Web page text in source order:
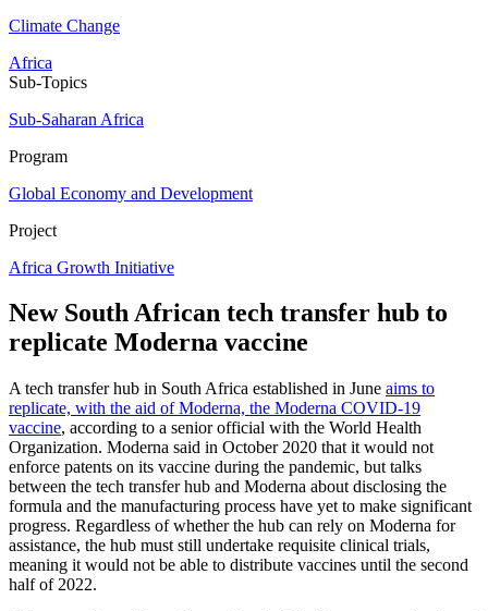
Climate Change
Africa
Sub-Topics
Sub-Saharan Africa
Program
Global Economy and Development
Project
Africa Growth Initiative
New South African tech transfer hub to
replicate Moderna vaccine
A tech transfer hub in South Africa established in June aims to
replicate, with the aid of Moderna, the Moderna COVID-19
vaccine, according to a senior official with the World Health
Organization. Moderna said in October 2020 that it would not
enforce patents on its vaccine during the pandemic, but talks
between the tech transfer hub and Moderna about disclosing the
formula and the manufacturing process have yet to make significant
progress. Regardless of whether the hub can rely on Moderna for
assistance, the hub must still undertake requisite clinical trials,
meaning it would not be able to distribute vaccines until the second
half of 2022.